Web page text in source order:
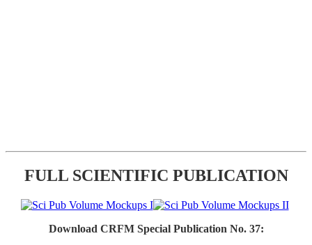
FULL SCIENTIFIC PUBLICATION
Download CRFM Special Publication No. 37: